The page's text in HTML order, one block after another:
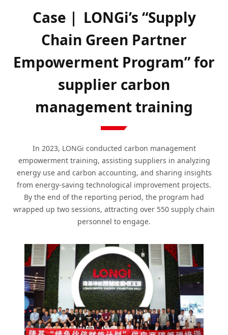
Case｜ LONGi’s “Supply
Chain Green Partner
Empowerment Program” for
supplier carbon
management training
In 2023, LONGi conducted carbon management
empowerment training, assisting suppliers in analyzing
energy use and carbon accounting, and sharing insights
from energy-saving technological improvement projects.
By the end of the reporting period, the program had
wrapped up two sessions, attracting over 550 supply chain
personnel to engage.